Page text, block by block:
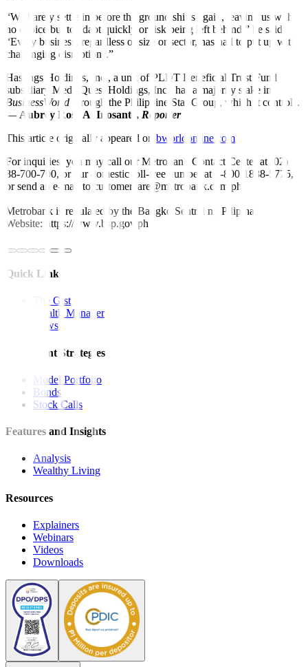
“We barely settle in before the ground shifts again, leaving us with
no choice but to adapt quickly or risk being left behind,” he said.
“Every business, regardless of size or sector, has had to put up with
challenging disruptions.”
Hastings Holdings, Inc., a unit of PLDT Beneficial Trust Fund
subsidiary MediaQuest Holdings, Inc., has a majority stake in
BusinessWorld through the Philippine Star Group, which it controls.
— Aubrey Rose A. Inosante, Reporter
This article originally appeared on bworldonline.com
For inquiries, you may call our Metrobank Contact Center at (02)
88-700-700, or our domestic toll-free number at 1-800-1888-5775,
or send an e-mail to customercare@metrobank.com.ph
Metrobank is regulated by the Bangko Sentral ng Pilipinas
Website: https://www.bsp.gov.ph
Quick Links
The Gist
Wealth Manager
News
Investment Strategies
Model Portfolio
Bonds
Stock Calls
Features and Insights
Analysis
Wealthy Living
Resources
Explainers
Webinars
Videos
Downloads